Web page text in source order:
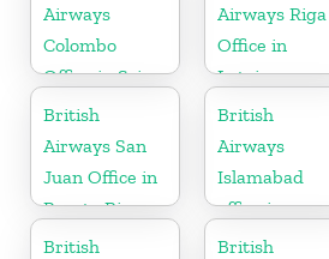
Airways
Colombo
Office in Sri
Lanka
Airways Riga
Office in
Latvia
British
Airways San
Juan Office in
Puerto Rico
British
Airways
Islamabad
office in
Pakistan
British
British